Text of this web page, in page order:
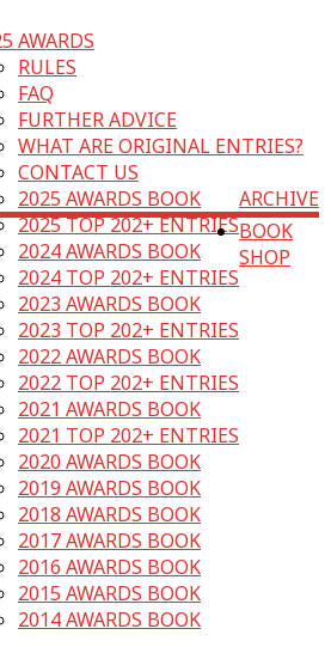
AWARDS
RULES
FAQ
FURTHER ADVICE
WHAT ARE ORIGINAL ENTRIES?
CONTACT US
ARCHIVE
2025 AWARDS BOOK
2025 TOP 202+ ENTRIES
2024 AWARDS BOOK
2024 TOP 202+ ENTRIES
2023 AWARDS BOOK
2023 TOP 202+ ENTRIES
2022 AWARDS BOOK
2022 TOP 202+ ENTRIES
2021 AWARDS BOOK
2021 TOP 202+ ENTRIES
2020 AWARDS BOOK
2019 AWARDS BOOK
2018 AWARDS BOOK
2017 AWARDS BOOK
2016 AWARDS BOOK
2015 AWARDS BOOK
2014 AWARDS BOOK
BOOK
SHOP